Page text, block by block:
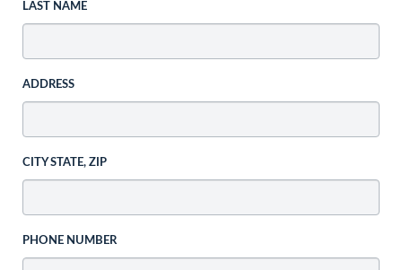
LAST NAME
ADDRESS
CITY STATE, ZIP
PHONE NUMBER